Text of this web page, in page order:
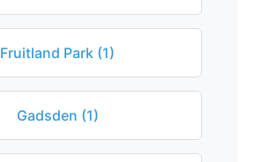
Fruitland Park (1)
Gadsden (1)